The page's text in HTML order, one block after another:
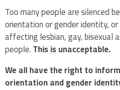
Too many people are silenced
orientation or gender identity,
affecting lesbian, gay, bisexual
people.This is unacceptable.
We all have the right to
orientation and gender